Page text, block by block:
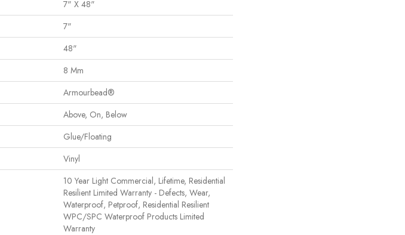
7" X 48"
7"
48"
8 Mm
Armourbead®
Above, On, Below
Glue/Floating
Vinyl
10 Year Light Commercial, Lifetime, Residential
Resilient Limited Warranty - Defects, Wear,
Waterproof, Petproof, Residential Resilient
WPC/SPC Waterproof Products Limited
Warranty